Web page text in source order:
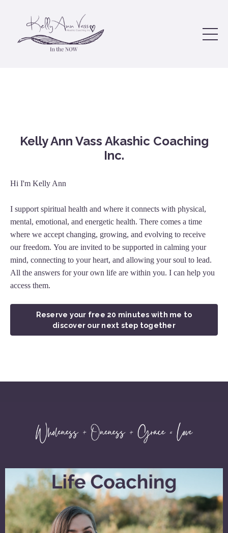
Kelly Ann Vass Akashic Coaching
Inc.
Hi I'm Kelly Ann
I support spiritual health and where it connects with physical,
mental, emotional, and energetic health. There comes a time
where we accept changing, growing, and evolving to receive
our freedom. You are invited to be supported in calming your
mind, connecting to your heart, and allowing your soul to lead.
All the answers for your own life are within you. I can help you
access them.
Reserve your free 20 minutes with me to
discover our next step together